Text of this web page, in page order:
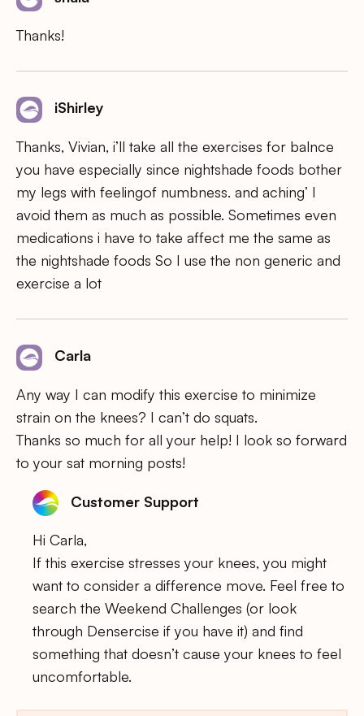
Thanks!
iShirley
Thanks, Vivian, i’ll take all the exercises for balnce
you have especially since nightshade foods bother
my legs with feelingof numbness. and aching’ I
avoid them as much as possible. Sometimes even
medications i have to take affect me the same as
the nightshade foods So I use the non generic and
exercise a lot
Carla
Any way I can modify this exercise to minimize
strain on the knees? I can’t do squats.
Thanks so much for all your help! I look so forward
to your sat morning posts!
Customer Support
Hi Carla,
If this exercise stresses your knees, you might
want to consider a difference move. Feel free to
search the Weekend Challenges (or look
through Densercise if you have it) and find
something that doesn’t cause your knees to feel
uncomfortable.